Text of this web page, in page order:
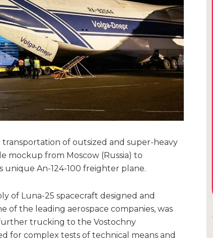
of outsized and super-heavy
mockup from Moscow (Russia) to
unique An-124-100 freighter plane.
of Luna-25 spacecraft designed and
of the leading aerospace companies, was
trucking to the Vostochny
for complex tests of technical means and